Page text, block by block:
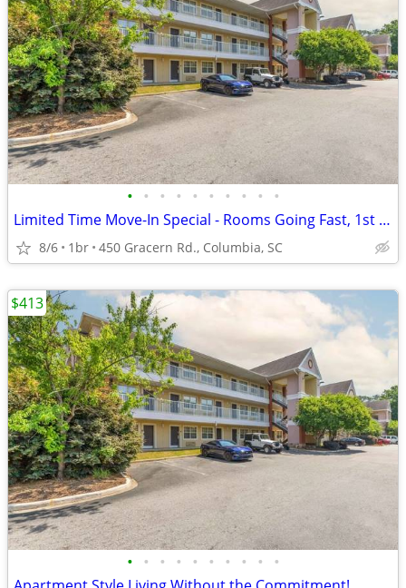
• • • • • • • • • •
Limited Time Move-In Special - Rooms Going Fast, 1st Month Discount!
8/6 1br 450 Gracern Rd., Columbia, SC
• • • • • • • • • •
$413